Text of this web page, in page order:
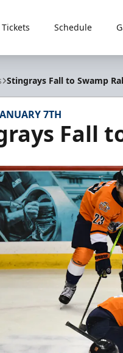
Stingrays
Tickets Schedule
Stingrays Fall to Swamp
7TH
Fall